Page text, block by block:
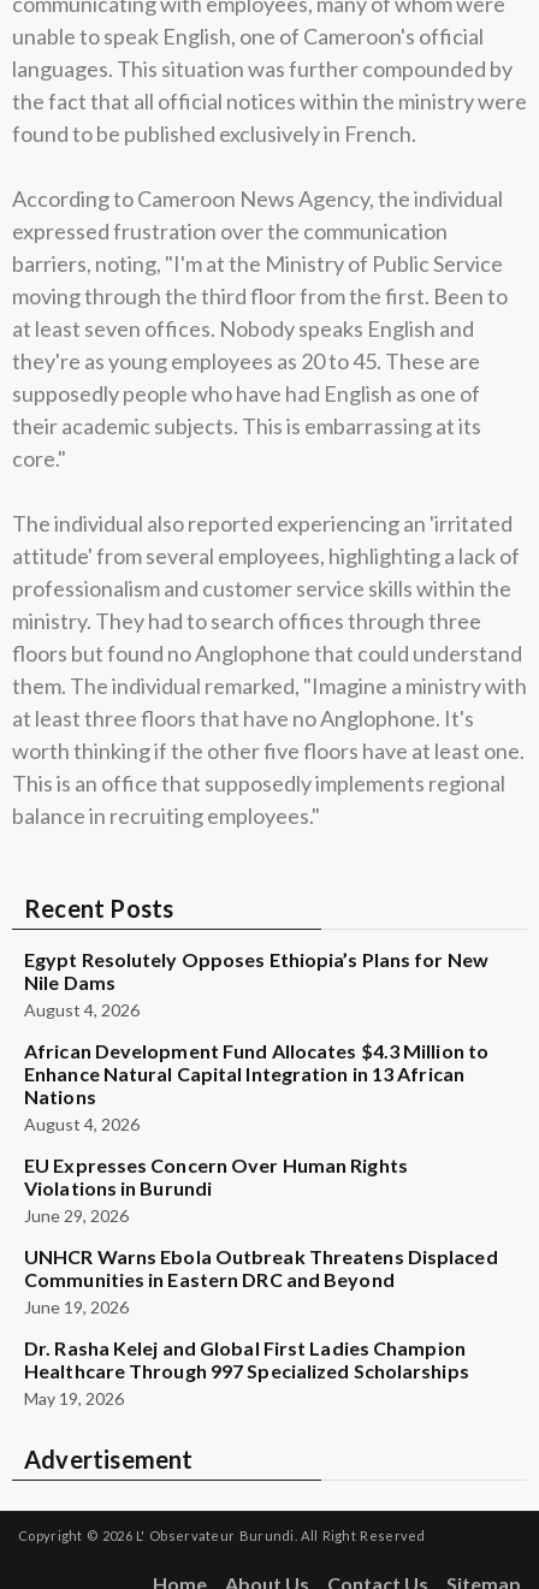
unable to speak English, one of Cameroon's official
languages. This situation was further compounded by
the fact that all official notices within the ministry were
found to be published exclusively in French.
According to Cameroon News Agency, the individual
expressed frustration over the communication
barriers, noting, "I'm at the Ministry of Public Service
moving through the third floor from the first. Been to
at least seven offices. Nobody speaks English and
they're as young employees as 20 to 45. These are
supposedly people who have had English as one of
their academic subjects. This is embarrassing at its
core."
The individual also reported experiencing an 'irritated
attitude' from several employees, highlighting a lack of
professionalism and customer service skills within the
ministry. They had to search offices through three
floors but found no Anglophone that could understand
them. The individual remarked, "Imagine a ministry with
at least three floors that have no Anglophone. It's
worth thinking if the other five floors have at least one.
This is an office that supposedly implements regional
balance in recruiting employees."
Recent Posts
Egypt Resolutely Opposes Ethiopia’s Plans for New
Nile Dams
August 4, 2026
African Development Fund Allocates $4.3 Million to
Enhance Natural Capital Integration in 13 African
Nations
August 4, 2026
EU Expresses Concern Over Human Rights
Violations in Burundi
June 29, 2026
UNHCR Warns Ebola Outbreak Threatens Displaced
Communities in Eastern DRC and Beyond
June 19, 2026
Dr. Rasha Kelej and Global First Ladies Champion
Healthcare Through 997 Specialized Scholarships
May 19, 2026
Advertisement
Copyright © 2026 L' Observateur Burundi. All Right Reserved
Home About Us Contact Us Sitemap